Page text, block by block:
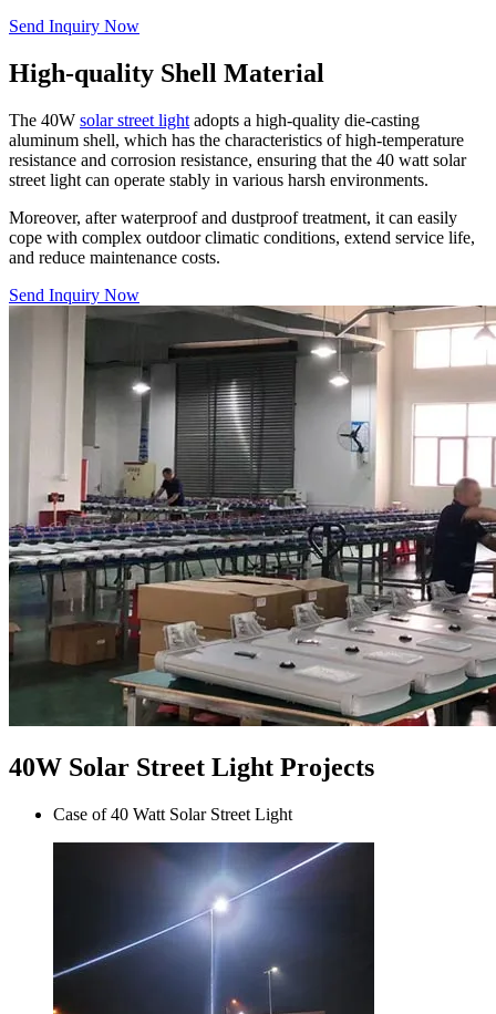
Send Inquiry Now
High-quality Shell Material
The 40W solar street light adopts a high-quality die-casting
aluminum shell, which has the characteristics of high-temperature
resistance and corrosion resistance, ensuring that the 40 watt solar
street light can operate stably in various harsh environments.
Moreover, after waterproof and dustproof treatment, it can easily
cope with complex outdoor climatic conditions, extend service life,
and reduce maintenance costs.
Send Inquiry Now
40W Solar Street Light Projects
Case of 40 Watt Solar Street Light